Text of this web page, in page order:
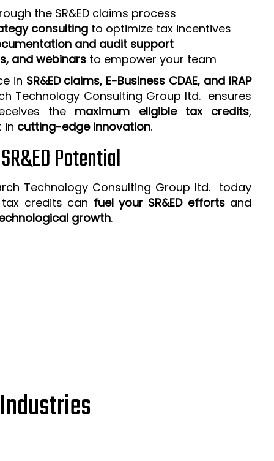
the SR&ED claims process
consulting to optimize tax incentives
and audit support
and webinars to empower your team
in SR&ED claims, E-Business CDAE, and IRAP
Technology Consulting Group ltd. ensures
the maximum eligible tax credits,
in cutting-edge innovation.
Potential
Technology Consulting Group ltd. today
tax credits can fuel your SR&ED effortsand
growth.